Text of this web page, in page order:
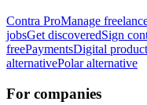
Contra ProManage
jobsGet discoveredSign
freePaymentsDigital
alternativePolar alternative
For companies